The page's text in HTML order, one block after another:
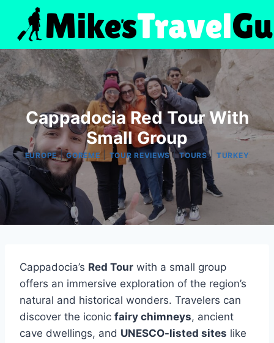
content
Cappadocia Red Tour With
Small Group
EUROPE|GOREME| TOUR REVIEWS|TOURS|TURKEY
Cappadocia’s Red Tour with a small group
offers an immersive exploration of the region’s
natural and historical wonders. Travelers can
discover the iconic fairy chimneys, ancient
cave dwellings, and UNESCO-listed sites like